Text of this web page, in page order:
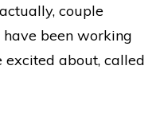
couple
been working
excited about, called